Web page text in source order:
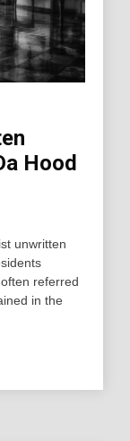
Hood
unwritten
referred
in the